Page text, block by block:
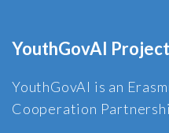
YouthGovAI Project
YouthGovAI is an
Cooperation